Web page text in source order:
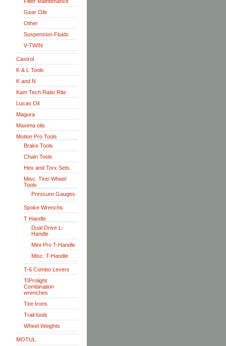
Gear Oils
Other
Suspension Fluids
V-TWIN
Castrol
K & L Tools
K and N
Kam Tech Ratio Rite
Lucas Oil
Magura
Maxima oils
Motion Pro Tools
Brake Tools
Chain Tools
Hex and Torx Sets
Misc. Tire/ Wheel
Tools
Pressure Gauges
Spoke Wrenchs
T Handle
Dual Drive L-
Handle
Mini-Pro T-Handle
Misc. T-Handle
T-6 Combo Levers
TIProlight
Combination
wrenches
Tire Irons
Trail tools
Wheel Weights
MOTUL